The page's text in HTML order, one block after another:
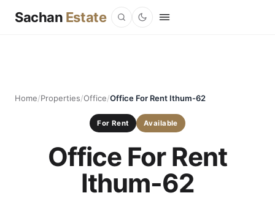
Sachan Estate
Home/Properties/Office/Office For Rent Ithum-62
For Rent Available
Office For Rent
Ithum-62